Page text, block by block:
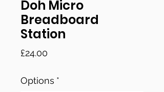
Doh Micro
Breadboard
Station
£24.00
Options *